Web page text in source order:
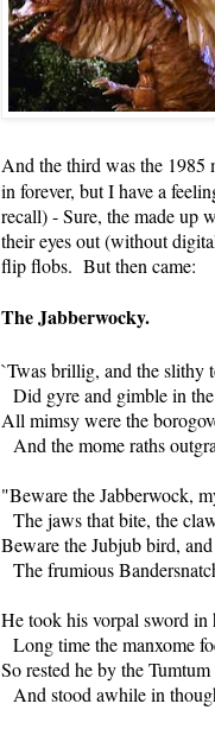
And the third was the 1985
in forever, but I have a
recall) - Sure, the made up
their eyes out (without
flip flobs. But then came:
The Jabberwocky.
`Twas brillig, and the slithy
Did gyre and gimble in
All mimsy were the
And the mome raths
"Beware the Jabberwock,
The jaws that bite, the
Beware the Jubjub bird,
The frumious
He took his vorpal sword in
Long time the manxome
So rested he by the Tumtum
And stood awhile in